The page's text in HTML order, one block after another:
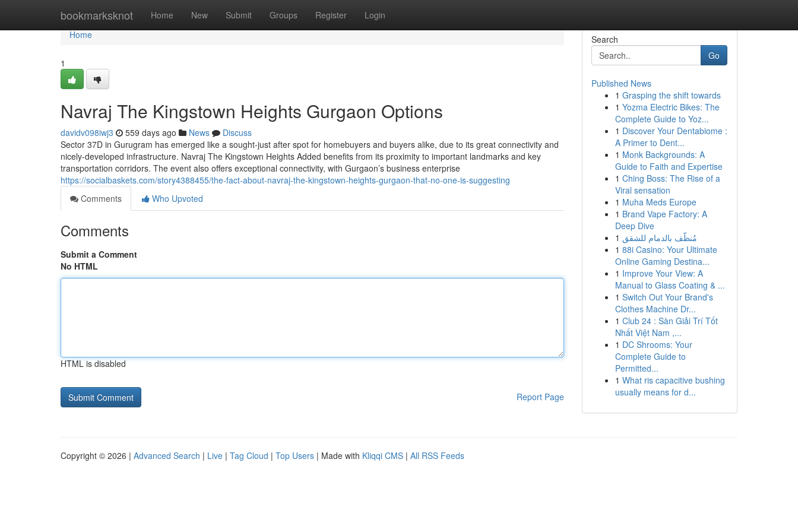
bookmarksknot Home New Submit Groups Register Login
Home
Home
1
Navraj The Kingstown Heights Gurgaon Options
davidv098iwj3 559 days ago News
Discuss
Sector 37D in Gurugram has emerged like a sought-just after spot for homebuyers and buyers alike, due to its great connectivity and
nicely-developed infrastructure. Navraj The Kingstown Heights Added benefits from its proximity to important landmarks and key
transportation corridors. The event also offers exceptional connectivity, with Gurgaon’s business enterprise
https://socialbaskets.com/story4388455/the-fact-about-navraj-the-kingstown-heights-gurgaon-that-no-one-is-suggesting
Comments
Who Upvoted
Comments
Submit a Comment
No HTML
HTML is disabled
Report Page
Search
Go
Published News
1 Grasping the shift towards
1 Yozma Electric Bikes: The
Complete Guide to Yoz...
1 Discover Your Dentabiome :
A Primer to Dent...
1 Monk Backgrounds: A
Guide to Faith and Expertise
1 Ching Boss: The Rise of a
Viral sensation
1 Muha Meds Europe
1 Brand Vape Factory: A
Deep Dive
1 مُنظّف بالدمام للشقق
1 88i Casino: Your Ultimate
Online Gaming Destina...
1 Improve Your View: A
Manual to Glass Coating & ...
1 Switch Out Your Brand's
Clothes Machine Dr...
1 Club 24 : Sàn Giải Trí Tốt
Nhất Việt Nam ,...
1 DC Shrooms: Your
Complete Guide to
Permitted...
1 What ris capacitive bushing
usually means for d...
Copyright © 2026 | Advanced Search | Live | Tag Cloud | Top Users | Made with Kliqqi CMS | All RSS Feeds